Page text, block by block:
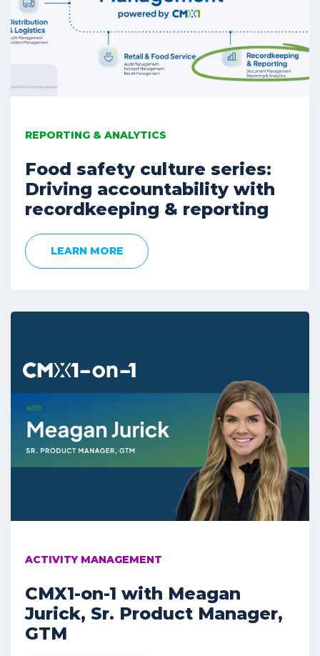
REPORTING & ANALYTICS
Food safety culture series:
Driving accountability with
recordkeeping & reporting
LEARN MORE
ACTIVITY MANAGEMENT
CMX1-on-1 with Meagan
Jurick, Sr. Product Manager,
GTM